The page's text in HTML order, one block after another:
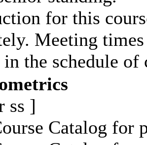
for this
Meeting
the schedule of
ss ]
Catalog for